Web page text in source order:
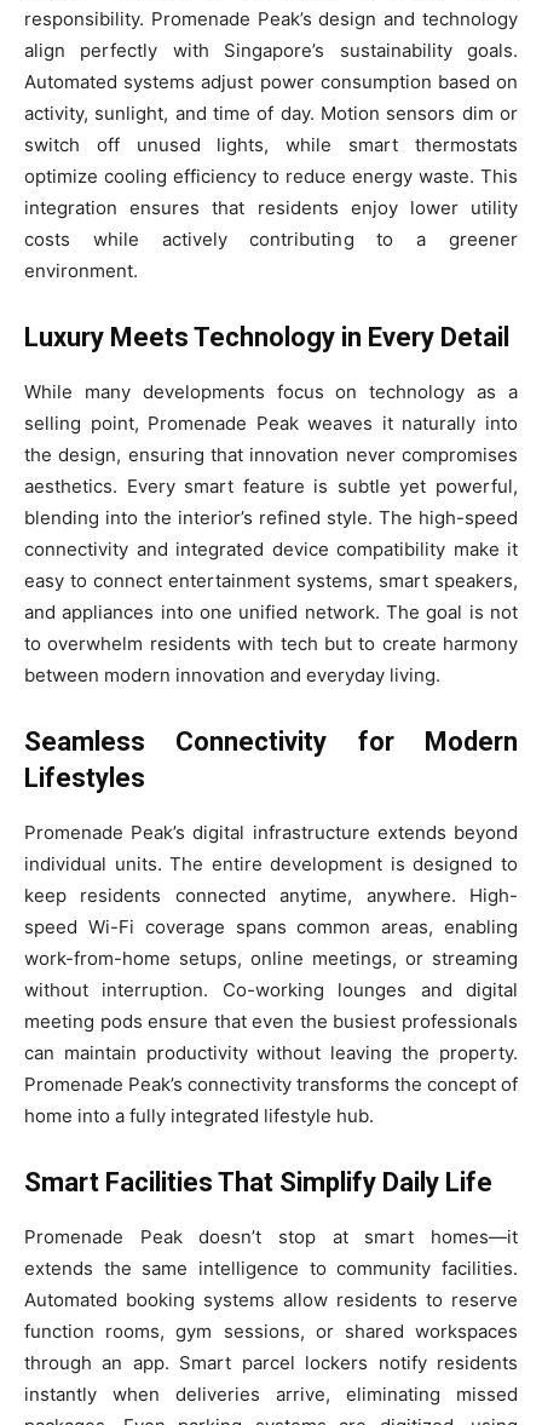
responsibility. Promenade Peak’s design and technology
align perfectly with Singapore’s sustainability goals.
Automated systems adjust power consumption based on
activity, sunlight, and time of day. Motion sensors dim or
switch off unused lights, while smart thermostats
optimize cooling efficiency to reduce energy waste. This
integration ensures that residents enjoy lower utility
costs while actively contributing to a greener
environment.
Luxury Meets Technology in Every Detail
While many developments focus on technology as a
selling point, Promenade Peak weaves it naturally into
the design, ensuring that innovation never compromises
aesthetics. Every smart feature is subtle yet powerful,
blending into the interior’s refined style. The high-speed
connectivity and integrated device compatibility make it
easy to connect entertainment systems, smart speakers,
and appliances into one unified network. The goal is not
to overwhelm residents with tech but to create harmony
between modern innovation and everyday living.
Seamless Connectivity for Modern
Lifestyles
Promenade Peak’s digital infrastructure extends beyond
individual units. The entire development is designed to
keep residents connected anytime, anywhere. High-
speed Wi-Fi coverage spans common areas, enabling
work-from-home setups, online meetings, or streaming
without interruption. Co-working lounges and digital
meeting pods ensure that even the busiest professionals
can maintain productivity without leaving the property.
Promenade Peak’s connectivity transforms the concept of
home into a fully integrated lifestyle hub.
Smart Facilities That Simplify Daily Life
Promenade Peak doesn’t stop at smart homes—it
extends the same intelligence to community facilities.
Automated booking systems allow residents to reserve
function rooms, gym sessions, or shared workspaces
through an app. Smart parcel lockers notify residents
instantly when deliveries arrive, eliminating missed